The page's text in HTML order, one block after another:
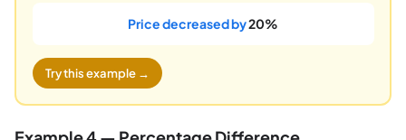
Price decreased by20%
Try this example →